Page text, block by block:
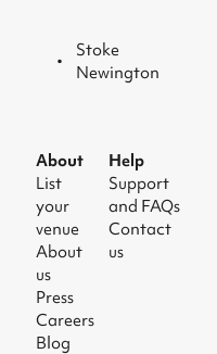
·
Stoke
Newington
About
List
your
venue
About
us
Press
Careers
Blog
Help
Support
and FAQs
Contact
us